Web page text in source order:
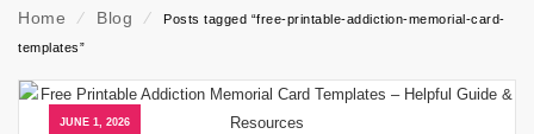
Home ⁄ Blog ⁄
Posts tagged “free-printable-addiction-memorial-card-
templates”
JUNE 1, 2026